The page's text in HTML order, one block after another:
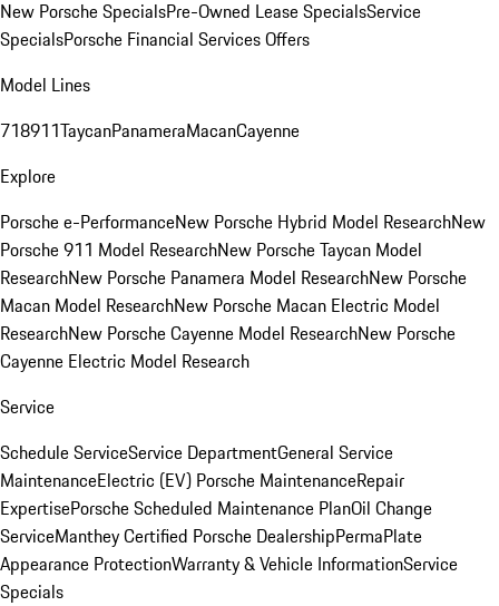
New Porsche SpecialsPre-Owned Lease SpecialsService
SpecialsPorsche Financial Services Offers
Model Lines
718911TaycanPanameraMacanCayenne
Explore
Porsche e-PerformanceNew Porsche Hybrid Model ResearchNew
Porsche 911 Model ResearchNew Porsche Taycan Model
ResearchNew Porsche Panamera Model ResearchNew Porsche
Macan Model ResearchNew Porsche Macan Electric Model
ResearchNew Porsche Cayenne Model ResearchNew Porsche
Cayenne Electric Model Research
Service
Schedule ServiceService DepartmentGeneral Service
MaintenanceElectric (EV) Porsche MaintenanceRepair
ExpertisePorsche Scheduled Maintenance PlanOil Change
ServiceManthey Certified Porsche DealershipPermaPlate
Appearance ProtectionWarranty & Vehicle InformationService
Specials